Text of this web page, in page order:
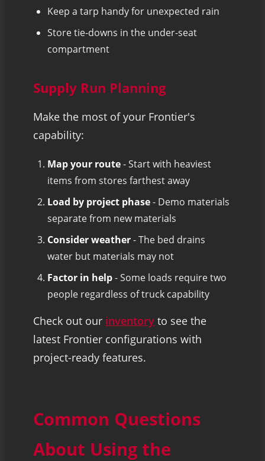
Keep a tarp handy for unexpected rain
Store tie-downs in the under-seat
compartment
Supply Run Planning
Make the most of your Frontier's
capability:
Map your route- Start with heaviest
items from stores farthest away
Load by project phase- Demo materials
separate from new materials
Consider weather- The bed drains
water but materials may not
Factor in help- Some loads require two
people regardless of truck capability
Check out our inventory to see the
latest Frontier configurations with
project-ready features.
Common Questions
About Using the